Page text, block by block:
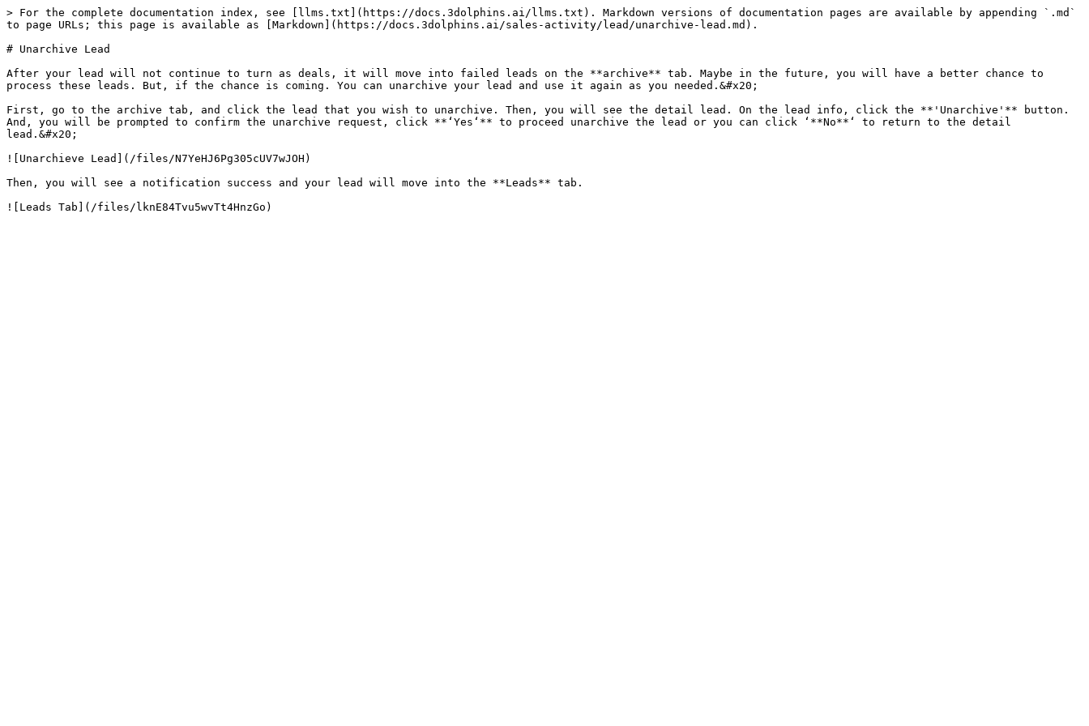
> For the complete documentation index, see [llms.txt](https://docs.3dolphins.ai/llms.txt). Markdown versions of documentation pages are available by appending `.md`
to page URLs; this page is available as [Markdown](https://docs.3dolphins.ai/sales-activity/lead/unarchive-lead.md).
# Unarchive Lead
After your lead will not continue to turn as deals, it will move into failed leads on the **archive** tab. Maybe in the future, you will have a better chance to
process these leads. But, if the chance is coming. You can unarchive your lead and use it again as you needed.&#x20;
First, go to the archive tab, and click the lead that you wish to unarchive. Then, you will see the detail lead. On the lead info, click the **'Unarchive'** button.
And, you will be prompted to confirm the unarchive request, click **‘Yes‘** to proceed unarchive the lead or you can click ‘**No**‘ to return to the detail
lead.&#x20;
![Unarchieve Lead](/files/N7YeHJ6Pg305cUV7wJOH)
Then, you will see a notification success and your lead will move into the **Leads** tab.